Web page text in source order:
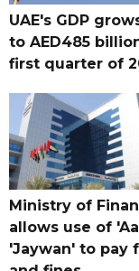
UAE's GDP
to AED485
first quarter of
Ministry of
allows use of
'Jaywan' to pay